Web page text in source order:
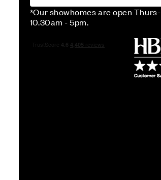
*Our showhomes are open
10.30am - 5pm.